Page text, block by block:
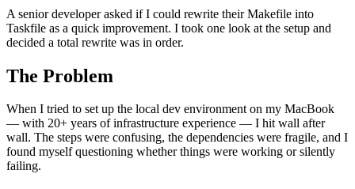
A senior developer asked if I could rewrite their Makefile into
Taskfile as a quick improvement. I took one look at the setup and
decided a total rewrite was in order.
The Problem
When I tried to set up the local dev environment on my MacBook
— with 20+ years of infrastructure experience — I hit wall after
wall. The steps were confusing, the dependencies were fragile, and I
found myself questioning whether things were working or silently
failing.